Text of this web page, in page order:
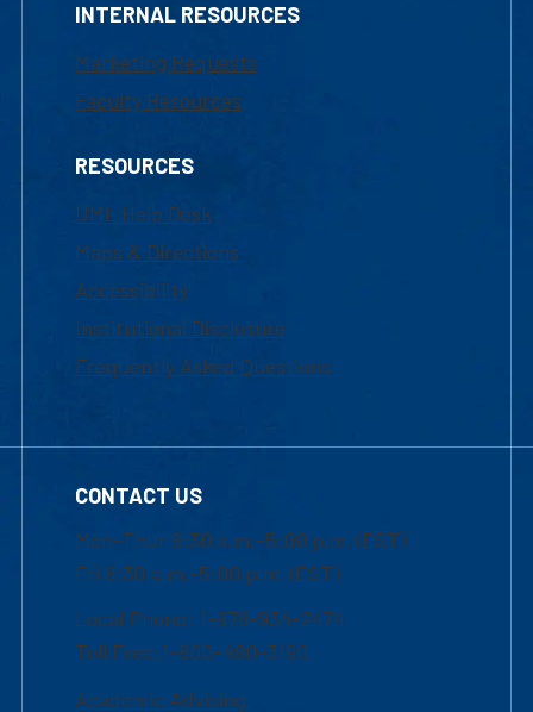
INTERNAL RESOURCES
Marketing Requests
Faculty Resources
RESOURCES
UML Help Desk
Maps & Directions
Accessibility
Institutional Disclosure
Frequently Asked Questions
CONTACT US
Mon-Thur 8:30 a.m.-5:00 p.m. (EST)
Fri 8:30 a.m.-5:00 p.m. (EST)
Local Phone: 1-978-934-2474
Toll Free:1-800-480-3190
Academic Advising